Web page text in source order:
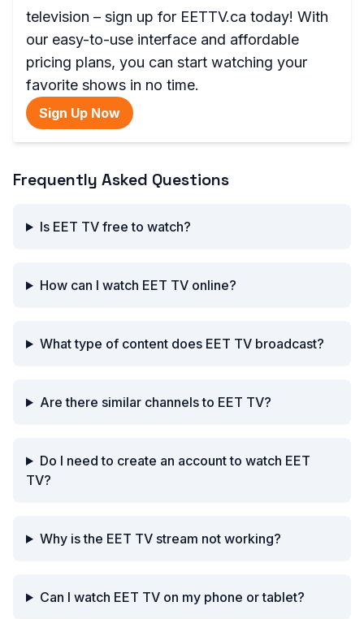
television – sign up for EETTV.ca today! With
our easy-to-use interface and affordable
pricing plans, you can start watching your
favorite shows in no time.
Sign Up Now
Frequently Asked Questions
Is EET TV free to watch?
How can I watch EET TV online?
What type of content does EET TV broadcast?
Are there similar channels to EET TV?
Do I need to create an account to watch EET
TV?
Why is the EET TV stream not working?
Can I watch EET TV on my phone or tablet?